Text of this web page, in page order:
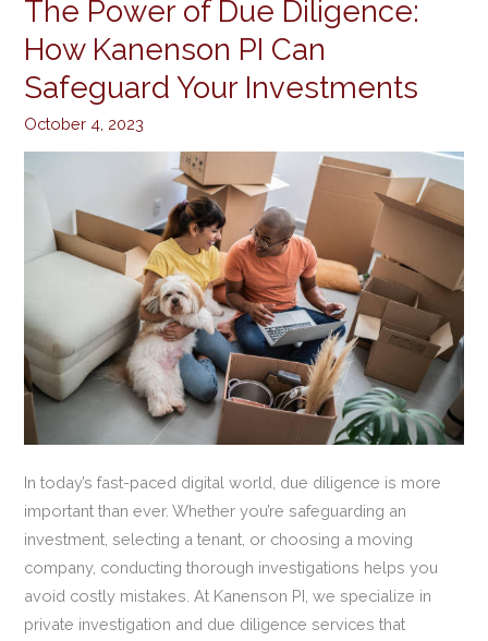
The Power of Due Diligence:
How Kanenson PI Can
Safeguard Your Investments
October 4, 2023
In today’s fast-paced digital world, due diligence is more
important than ever. Whether you’re safeguarding an
investment, selecting a tenant, or choosing a moving
company, conducting thorough investigations helps you
avoid costly mistakes. At Kanenson PI, we specialize in
private investigation and due diligence services that
The
of
Due
Diligence:
Safeguard
Investments